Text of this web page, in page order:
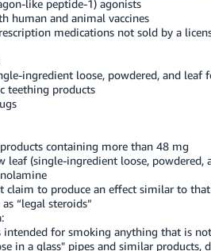
like peptide-1) agonists
human and animal vaccines
medications not sold by a
ingredient loose, powdered, and leaf
teething products
containing more than 48 mg
leaf (single-ingredient loose, powdered,
claim to produce an effect similar to
“legal steroids”
intended for smoking anything that is
in a glass" pipes and similar products,